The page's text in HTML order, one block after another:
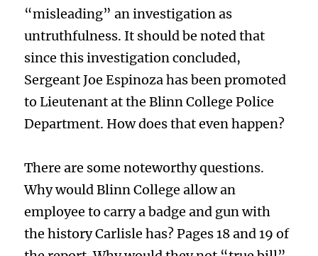
“misleading” an investigation as
untruthfulness. It should be noted that
since this investigation concluded,
Sergeant Joe Espinoza has been promoted
to Lieutenant at the Blinn College Police
Department. How does that even happen?
There are some noteworthy questions.
Why would Blinn College allow an
employee to carry a badge and gun with
the history Carlisle has? Pages 18 and 19 of